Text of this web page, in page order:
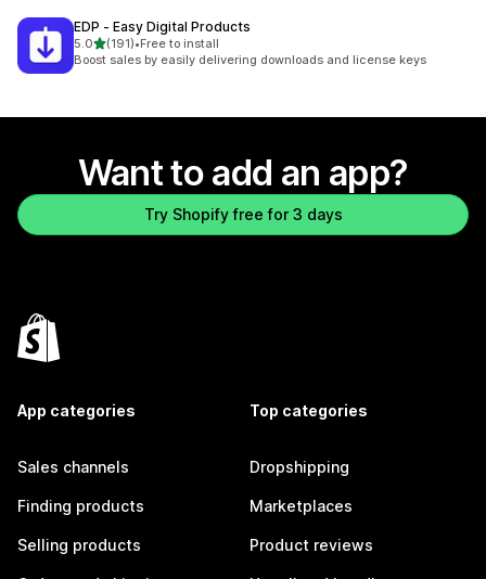
EDP ‑ Easy Digital Products
5.0out of 5 stars
(191)
191 total reviews
•Free to install
Boost sales by easily delivering downloads and license keys
Want to add an app?
Try Shopify free for 3 days
App categories
Sales channels
Finding products
Selling products
Top categories
Dropshipping
Marketplaces
Product reviews